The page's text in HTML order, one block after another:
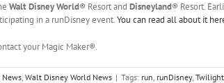
Walt Disney World® Resort and Disneyland® Resort.
in a runDisney event.You can read all about it
your Magic Maker®.
News, Walt Disney World News | Tags: run, runDisney,